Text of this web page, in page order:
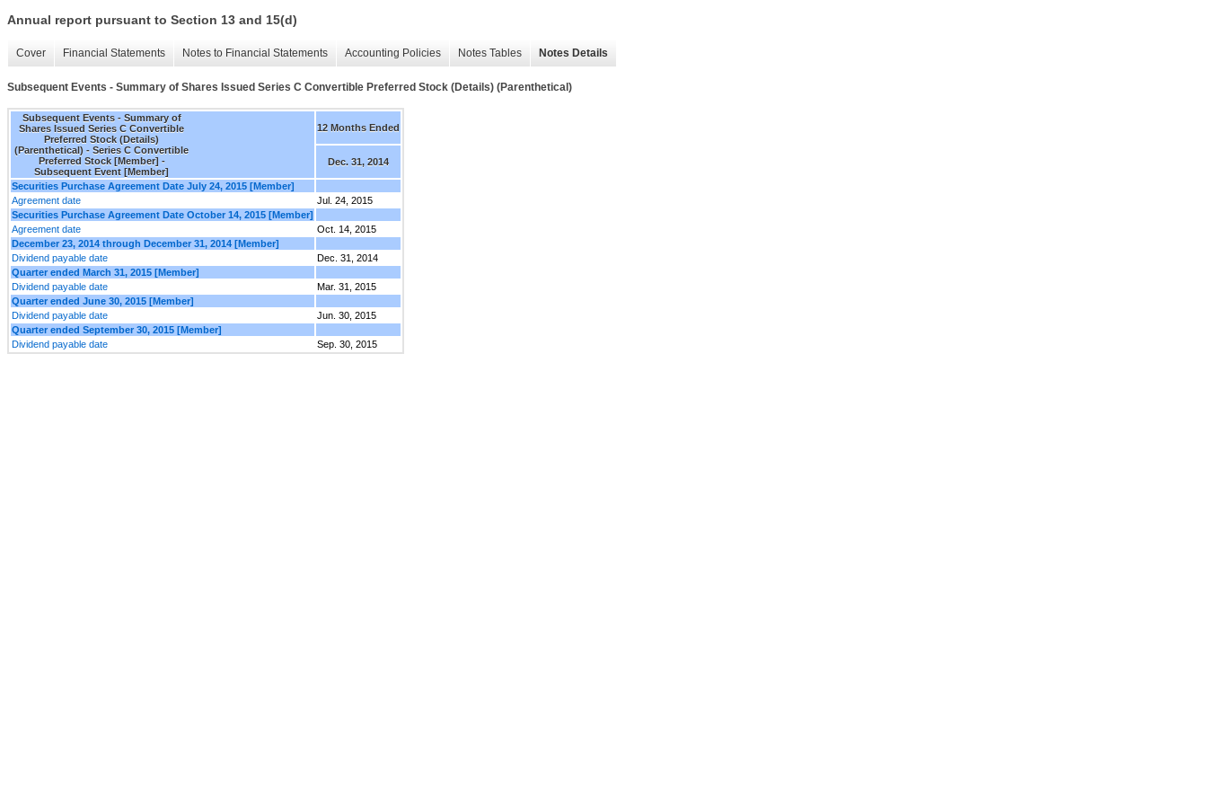
Annual report pursuant to Section 13 and 15(d)
Cover Financial Statements Notes to Financial Statements Accounting Policies Notes Tables Notes Details
Subsequent Events - Summary of Shares Issued Series C Convertible Preferred Stock (Details) (Parenthetical)
Subsequent Events - Summary of
Shares Issued Series C Convertible
Preferred Stock (Details)
(Parenthetical) - Series C Convertible
Preferred Stock [Member] -
Subsequent Event [Member]
12 Months Ended
Dec. 31, 2014
Securities Purchase Agreement Date July 24, 2015 [Member]
Agreement date
Jul. 24, 2015
Securities Purchase Agreement Date October 14, 2015 [Member]
Agreement date
Oct. 14, 2015
December 23, 2014 through December 31, 2014 [Member]
Dividend payable date
Dec. 31, 2014
Quarter ended March 31, 2015 [Member]
Dividend payable date
Mar. 31, 2015
Quarter ended June 30, 2015 [Member]
Dividend payable date
Jun. 30, 2015
Quarter ended September 30, 2015 [Member]
Dividend payable date
Sep. 30, 2015